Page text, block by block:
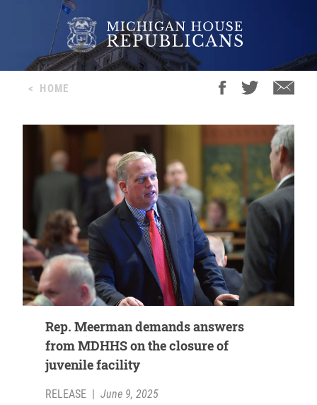
< HOME
Rep. Meerman demands answers
from MDHHS on the closure of
juvenile facility
RELEASE | June 9, 2025